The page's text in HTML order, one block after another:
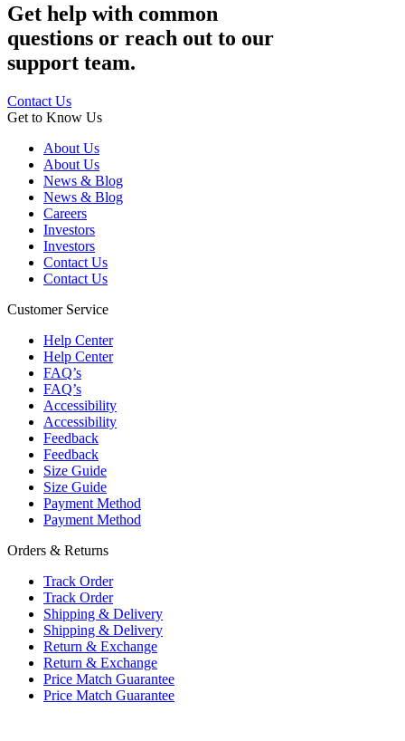
Get help with common
questions or reach out to our
support team.
Contact Us
Get to Know Us
About Us
About Us
News & Blog
News & Blog
Careers
Investors
Investors
Contact Us
Contact Us
Customer Service
Help Center
Help Center
FAQ’s
FAQ’s
Accessibility
Accessibility
Feedback
Feedback
Size Guide
Size Guide
Payment Method
Payment Method
Orders & Returns
Track Order
Track Order
Shipping & Delivery
Shipping & Delivery
Return & Exchange
Return & Exchange
Price Match Guarantee
Price Match Guarantee